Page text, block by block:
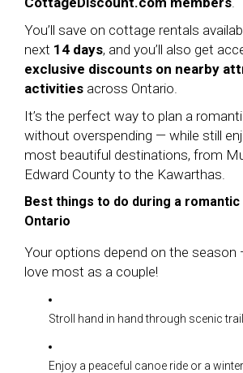
You’ll save on cottage rentals
next 14 days, and you’ll also get
exclusive discounts on nearby
activities across Ontario.
It’s the perfect way to plan a
without overspending — while still
most beautiful destinations, from
Edward County to the Kawarthas.
Best things to do during a romantic
Ontario
Your options depend on the season
love most as a couple!
Stroll hand in hand through scenic
Enjoy a peaceful canoe ride or a